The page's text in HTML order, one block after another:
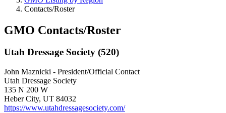
Contacts/Roster
GMO Contacts/Roster
Utah Dressage Society (520)
John Maznicki - President/Official Contact
Utah Dressage Society
135 N 200 W
Heber City, UT 84032
https://www.utahdressagesociety.com/